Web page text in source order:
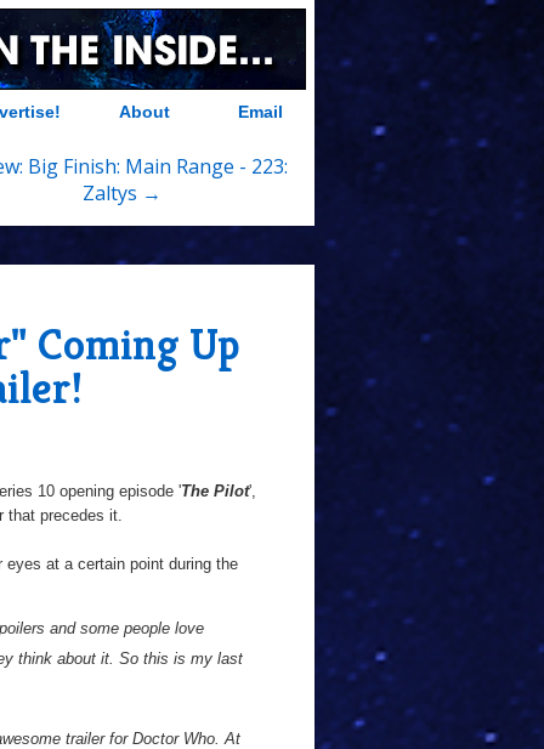
About Email
Big Finish: Main Range - 223:
Zaltys →
Coming Up
10 opening episode 'The Pilot',
that precedes it.
at a certain point during the
and some people love
think about it. So this is my last
trailer for Doctor Who. At